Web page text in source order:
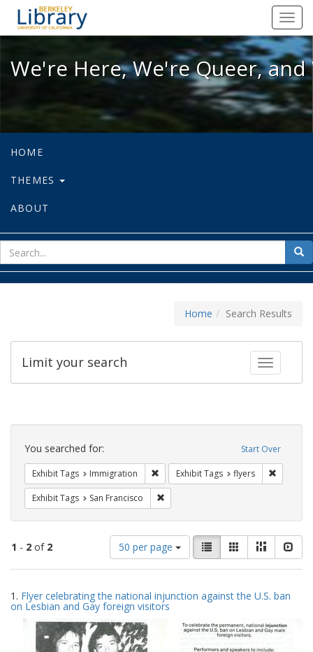
We're Here, We're Queer, and
We're Here, We're Queer,
HOME
THEMES
ABOUT
for
Home Search Results
Toggle
Limit your search
Search
Constraints Start Over
You searched for:
Exhibit Tags Immigration Remove constraint Exhibit Tags:
Exhibit Tags flyers
Exhibit Tags San Francisco
1 - 2 of 2
Number
of
results
display
per
page
50 per page
View
results
as:
List GalleryMasonry
Search
Results
1. Flyer celebrating the national injunction against the U.S. ban
on Lesbian and Gay foreign visitors